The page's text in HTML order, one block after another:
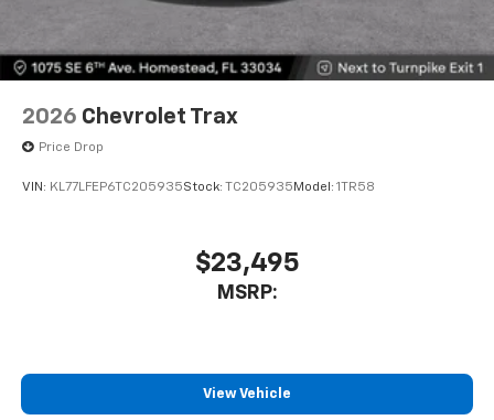
2026 Chevrolet Trax
Price Drop
VIN: KL77LFEP6TC205935Stock: TC205935 Model: 1TR58
$23,495
MSRP:
View Vehicle